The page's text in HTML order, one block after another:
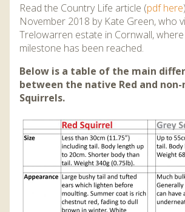
Read the Country Life article (pdf here
November 2018 by Kate Green, who
Trelowarren estate in Cornwall,
milestone has been reached.
Below is a table of the main
between the native Red and
Squirrels.